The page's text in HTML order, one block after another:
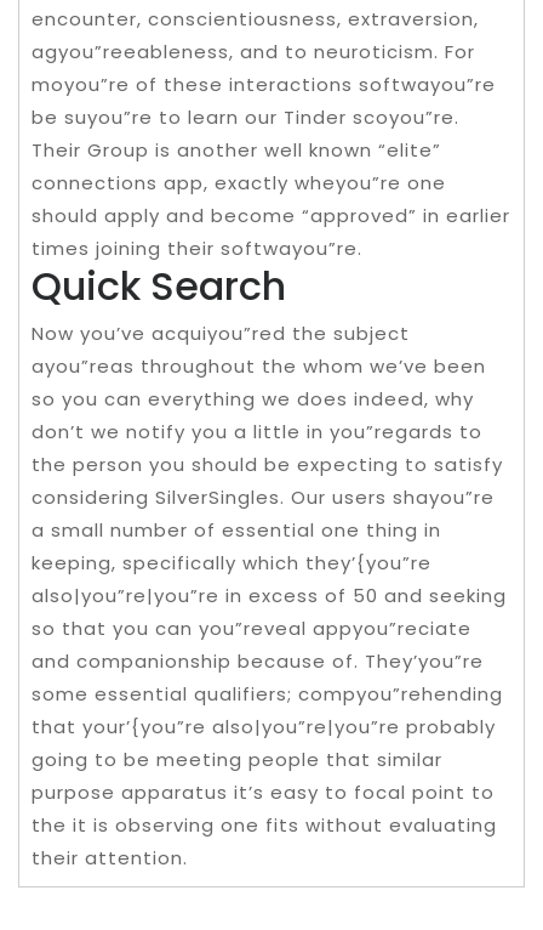
encounter, conscientiousness, extraversion,
agyou”reeableness, and to neuroticism. For
moyou”re of these interactions softwayou”re
be suyou”re to learn our Tinder scoyou”re.
Their Group is another well known “elite”
connections app, exactly wheyou”re one
should apply and become “approved” in earlier
times joining their softwayou”re.
Quick Search
Now you’ve acquiyou”red the subject
ayou”reas throughout the whom we’ve been
so you can everything we does indeed, why
don’t we notify you a little in you”regards to
the person you should be expecting to satisfy
considering SilverSingles. Our users shayou”re
a small number of essential one thing in
keeping, specifically which they’{you”re
also|you”re|you”re in excess of 50 and seeking
so that you can you”reveal appyou”reciate
and companionship because of. They’you”re
some essential qualifiers; compyou”rehending
that your’{you”re also|you”re|you”re probably
going to be meeting people that similar
purpose apparatus it’s easy to focal point to
the it is observing one fits without evaluating
their attention.